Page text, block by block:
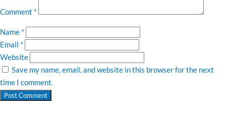
Comment *
Name *
Email *
Website
Save my name, email, and website in this browser for the next
time I comment.